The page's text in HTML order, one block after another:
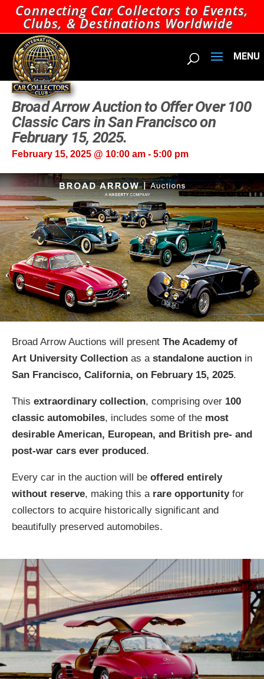
Connecting Car Collectors to Events,
Clubs, & Destinations Worldwide
Broad Arrow Auction to Offer Over 100
Classic Cars in San Francisco on
February 15, 2025.
February 15, 2025 @ 10:00 am- 5:00 pm
Broad Arrow Auctions will present The Academy of
Art University Collectionas a standalone auctionin
San Francisco, California, on February 15, 2025.
This extraordinary collection, comprising over 100
classic automobiles, includes some of the most
desirable American, European, and British pre- and
post-war cars ever produced.
Every car in the auction will be offered entirely
without reserve, making this a rare opportunityfor
collectors to acquire historically significant and
beautifully preserved automobiles.